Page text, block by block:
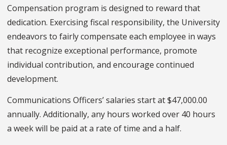
Compensation program is designed to reward that
dedication. Exercising fiscal responsibility, the University
endeavors to fairly compensate each employee in ways
that recognize exceptional performance, promote
individual contribution, and encourage continued
development.
Communications Officers’ salaries start at $47,000.00
annually. Additionally, any hours worked over 40 hours
a week will be paid at a rate of time and a half.